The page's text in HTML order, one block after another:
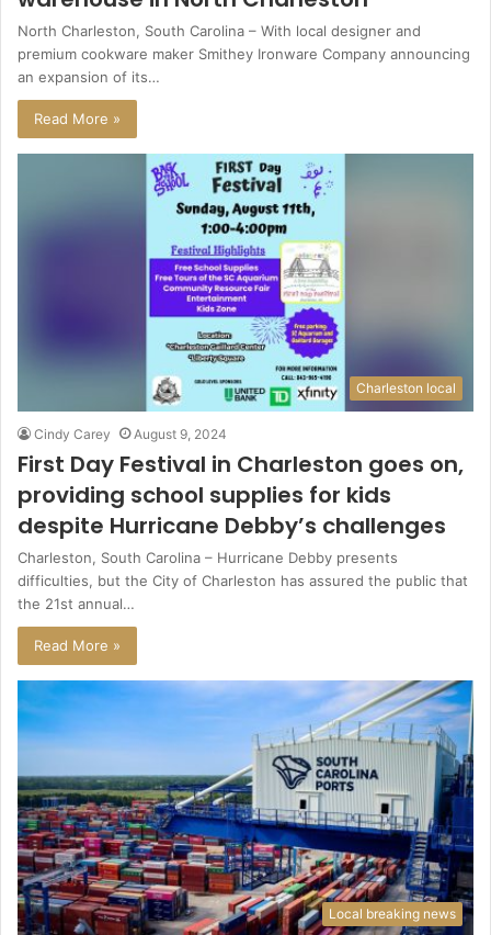
North Charleston, South Carolina – With local designer and
premium cookware maker Smithey Ironware Company announcing
an expansion of its…
Read More »
Charleston local
Cindy Carey August 9, 2024
First Day Festival in Charleston goes on,
providing school supplies for kids
despite Hurricane Debby’s challenges
Charleston, South Carolina – Hurricane Debby presents
difficulties, but the City of Charleston has assured the public that
the 21st annual…
Read More »
Local breaking news